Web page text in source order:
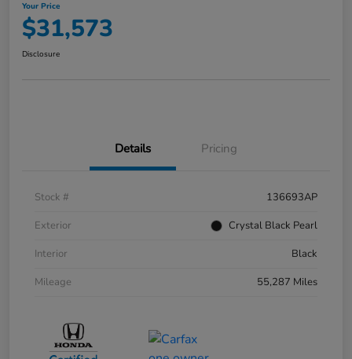
Your Price
$31,573
Disclosure
Details Pricing
Stock #
136693AP
Exterior
Crystal Black Pearl
Interior
Black
Mileage
55,287 Miles